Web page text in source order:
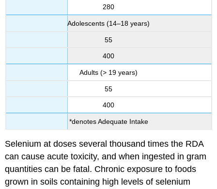
280
Adolescents (14–18 years)
55
400
Adults (> 19 years)
55
400
*denotes Adequate Intake
Selenium at doses several thousand times the RDA
can cause acute toxicity, and when ingested in gram
quantities can be fatal. Chronic exposure to foods
grown in soils containing high levels of selenium